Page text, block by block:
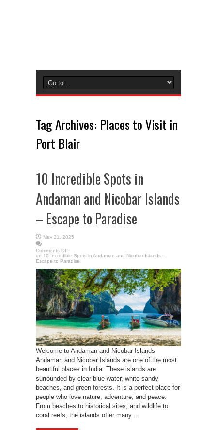
Tag Archives: Places to Visit in
Port Blair
10 Incredible Spots in
Andaman and Nicobar Islands
– Escape to Paradise
May 31, 2025
Comments Off
on 10 Incredible Spots in Andaman and Nicobar Islands –
Escape to Paradise
Welcome to Andaman and Nicobar Islands
Andaman and Nicobar Islands are one of the most
beautiful places in India. These islands are
surrounded by clear blue water, white sandy
beaches, and green forests. It is a perfect place for
people who love nature, adventure, and peace.
From beaches to historical sites, and wildlife to
coral reefs, the islands offer many ...